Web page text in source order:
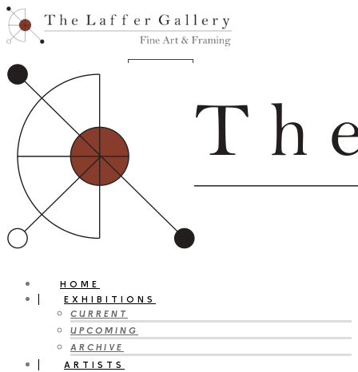
HOME
EXHIBITIONS
CURRENT
UPCOMING
ARCHIVE
ARTISTS